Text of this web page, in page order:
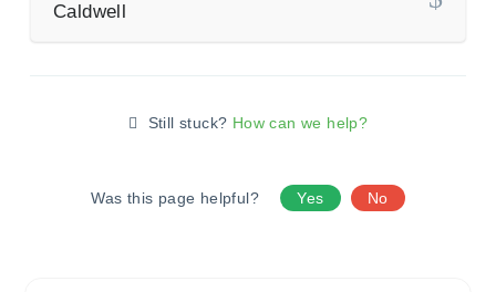
Caldwell
Still stuck? How can we help?
Was this page helpful? Yes No